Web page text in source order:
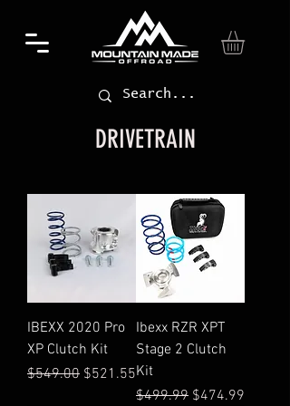
DRIVETRAIN
IBEXX 2020 Pro
XP Clutch Kit
Regular Price
$549.00 Sale Price
$521.55
Ibexx RZR XPT
Stage 2 Clutch
Kit
Regular Price
$499.99 Sale Price
$474.99